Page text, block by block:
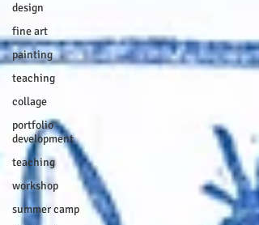
design
fine art
painting
teaching
collage
portfolio
development
teaching
workshop
summer camp